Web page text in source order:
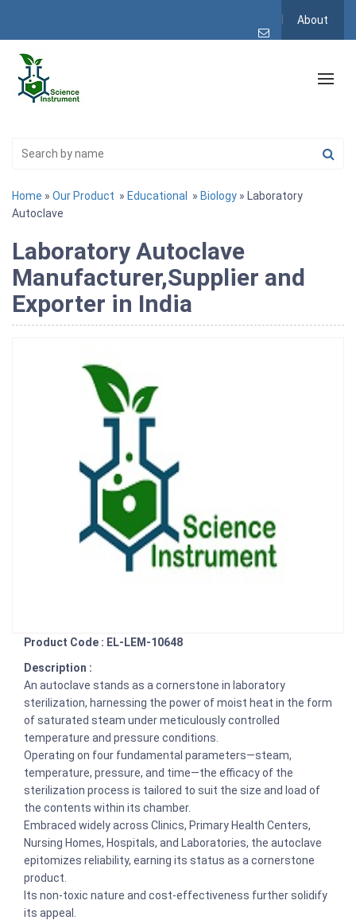
About
Home » Our Product » Educational » Biology » Laboratory
Autoclave
Laboratory Autoclave
Manufacturer,Supplier and
Exporter in India
Product Code : EL-LEM-10648
Description :
An autoclave stands as a cornerstone in laboratory
sterilization, harnessing the power of moist heat in the form
of saturated steam under meticulously controlled
temperature and pressure conditions.
Operating on four fundamental parameters—steam,
temperature, pressure, and time—the efficacy of the
sterilization process is tailored to suit the size and load of
the contents within its chamber.
Embraced widely across Clinics, Primary Health Centers,
Nursing Homes, Hospitals, and Laboratories, the autoclave
epitomizes reliability, earning its status as a cornerstone
product.
Its non-toxic nature and cost-effectiveness further solidify
its appeal.